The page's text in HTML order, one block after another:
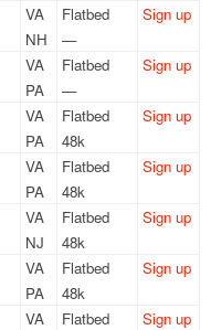
VA
NH
Flatbed
—
Sign up
VA
PA
Flatbed
—
Sign up
VA
PA
Flatbed
48k
Sign up
VA
PA
Flatbed
48k
Sign up
VA
NJ
Flatbed
48k
Sign up
VA
PA
Flatbed
48k
Sign up
VA
Flatbed
Sign up